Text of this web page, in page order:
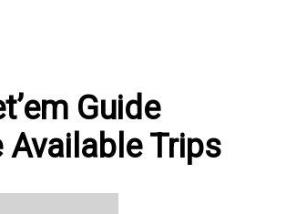
Guide
Available Trips